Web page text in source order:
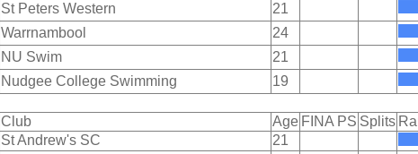
St Peters Western
21
Warrnambool
24
NU Swim
21
Nudgee College Swimming
19
Club Age FINA PS Splits
St Andrew's SC
21